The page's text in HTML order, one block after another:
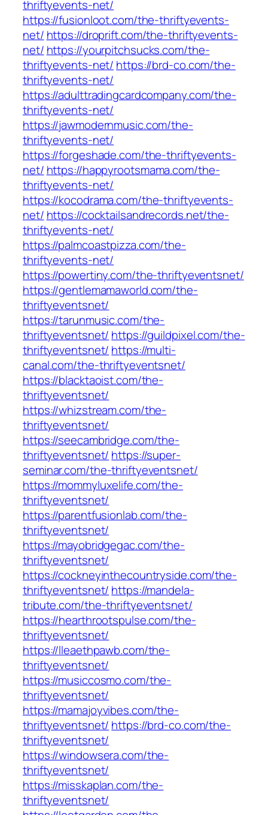
thriftyevents-net/
https://fusionloot.com/the-thriftyevents-
net/ https://droprift.com/the-thriftyevents-
net/ https://yourpitchsucks.com/the-
thriftyevents-net/ https://brd-co.com/the-
thriftyevents-net/
https://adulttradingcardcompany.com/the-
thriftyevents-net/
https://jawmodernmusic.com/the-
thriftyevents-net/
https://forgeshade.com/the-thriftyevents-
net/ https://happyrootsmama.com/the-
thriftyevents-net/
https://kocodrama.com/the-thriftyevents-
net/ https://cocktailsandrecords.net/the-
thriftyevents-net/
https://palmcoastpizza.com/the-
thriftyevents-net/
https://powertiny.com/the-thriftyeventsnet/
https://gentlemamaworld.com/the-
thriftyeventsnet/
https://tarunmusic.com/the-
thriftyeventsnet/ https://guildpixel.com/the-
thriftyeventsnet/ https://multi-
canal.com/the-thriftyeventsnet/
https://blacktaoist.com/the-
thriftyeventsnet/
https://whizstream.com/the-
thriftyeventsnet/
https://seecambridge.com/the-
thriftyeventsnet/ https://super-
seminar.com/the-thriftyeventsnet/
https://mommyluxelife.com/the-
thriftyeventsnet/
https://parentfusionlab.com/the-
thriftyeventsnet/
https://mayobridgegac.com/the-
thriftyeventsnet/
https://cockneyinthecountryside.com/the-
thriftyeventsnet/ https://mandela-
tribute.com/the-thriftyeventsnet/
https://hearthrootspulse.com/the-
thriftyeventsnet/
https://lleaethpawb.com/the-
thriftyeventsnet/
https://musiccosmo.com/the-
thriftyeventsnet/
https://mamajoyvibes.com/the-
thriftyeventsnet/ https://brd-co.com/the-
thriftyeventsnet/
https://windowsera.com/the-
thriftyeventsnet/
https://misskaplan.com/the-
thriftyeventsnet/